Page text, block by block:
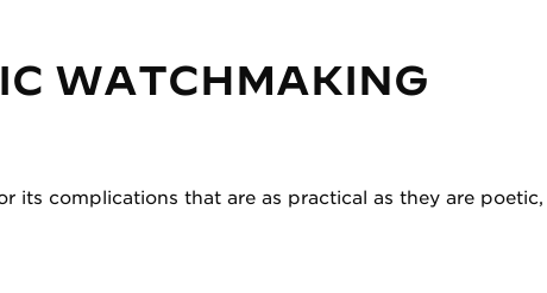
WATCHMAKING
its complications that are as practical as they are poetic,